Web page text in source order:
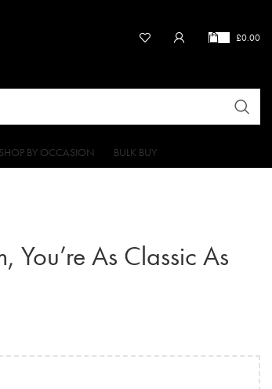
£0.00
SHOP BY OCCASION BULK BUY
As Classic As